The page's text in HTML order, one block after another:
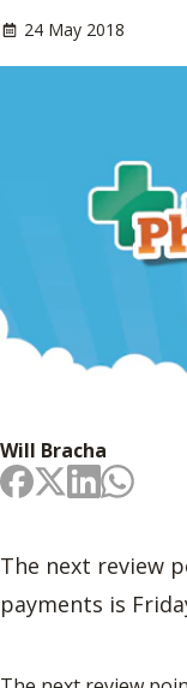
24 May 2018
Will Bracha
The next review
payments is